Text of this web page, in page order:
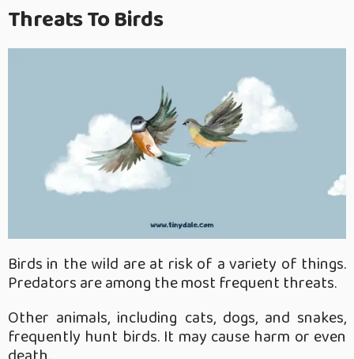
Threats To Birds
Birds in the wild are at risk of a variety of things.
Predators are among the most frequent threats.
Other animals, including cats, dogs, and snakes,
frequently hunt birds. It may cause harm or even